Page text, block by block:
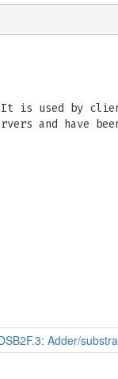
It is used by
and have
Adder/